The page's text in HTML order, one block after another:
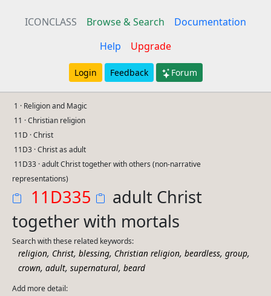
ICONCLASS Browse & Search
Documentation
Help
Upgrade
Login Feedback Forum
1 · Religion and Magic
11 · Christian religion
11D · Christ
11D3 · Christ as adult
11D33 · adult Christ together with others (non-narrative
representations)
11D335
adult Christ
together with mortals
Search with these related keywords:
religion, Christ, blessing, Christian religion, beardless, group,
crown, adult, supernatural, beard
Add more detail: